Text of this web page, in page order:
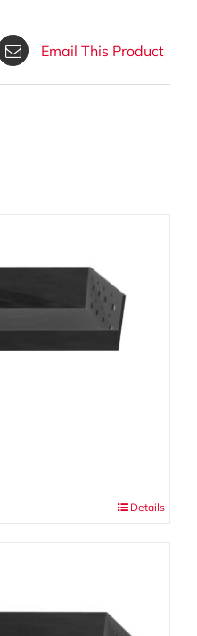
Email This Product
Details